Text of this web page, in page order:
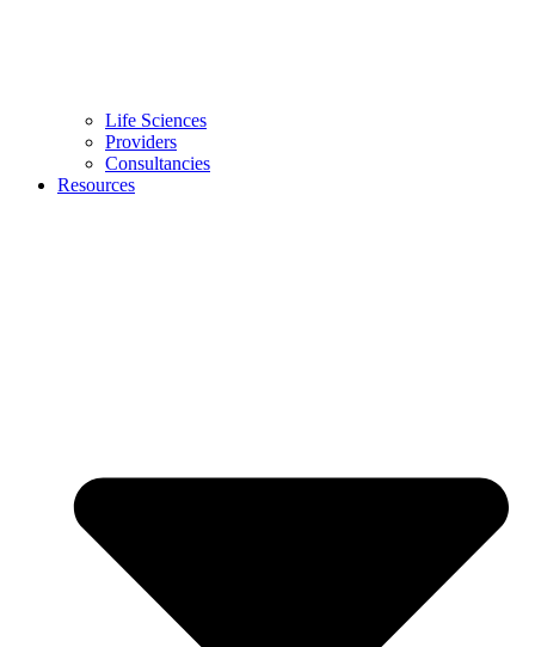
Life Sciences
Providers
Consultancies
Resources